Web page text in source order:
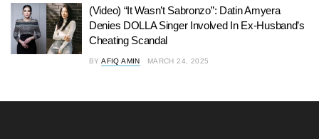
(Video) “It Wasn’t Sabronzo”: Datin Amyera
Denies DOLLA Singer Involved In Ex-Husband’s
Cheating Scandal
BY AFIQ AMIN MARCH 24, 2025